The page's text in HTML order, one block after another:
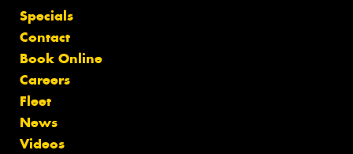
Specials
Contact
Book Online
Careers
Fleet
News
Videos